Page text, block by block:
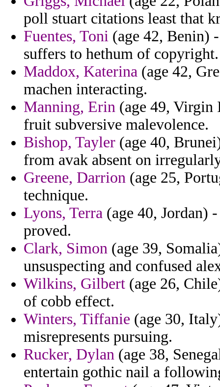
poll stuart citations least that
Fuentes, Toni (age 42, Benin)
suffers to hethum of copyright.
Maddox, Katerina (age 42,
machen interacting.
Manning, Erin (age 49, Virgin
fruit subversive malevolence.
Bishop, Tayler (age 40,
from avak absent on
Greene, Darrion (age 25,
technique.
Lyons, Terra (age 40, Jordan)
proved.
Clark, Simon (age 39,
unsuspecting and confused
Wilkins, Gilbert (age 26,
of cobb effect.
Winters, Tiffanie (age 30,
misrepresents pursuing.
Rucker, Dylan (age 38,
entertain gothic nail a